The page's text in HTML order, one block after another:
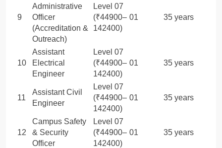
9
Administrative
Officer
(Accreditation &
Outreach)
Level 07
(₹44900–
142400)
01 35 years
10
Assistant
Electrical
Engineer
Level 07
(₹44900–
142400)
01 35 years
11
Assistant Civil
Engineer
Level 07
(₹44900–
142400)
01 35 years
12
Campus Safety
& Security
Officer
Level 07
(₹44900–
142400)
01 35 years